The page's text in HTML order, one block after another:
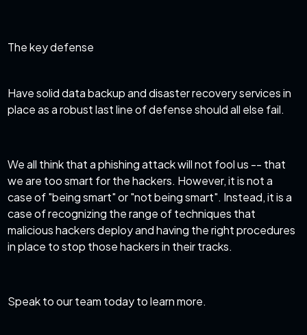
The key defense
Have solid databackup and disaster recovery servicesin
place as a robust last line of defense should all else fail.
We all think that a phishing attack will not fool us -- that
we are too smart for the hackers. However, it is not a
case of "being smart" or "not being smart". Instead, it is a
case of recognizing the range of techniques that
malicious hackers deploy and having the right procedures
in place to stop those hackers in their tracks.
Speak to our team todayto learn more.